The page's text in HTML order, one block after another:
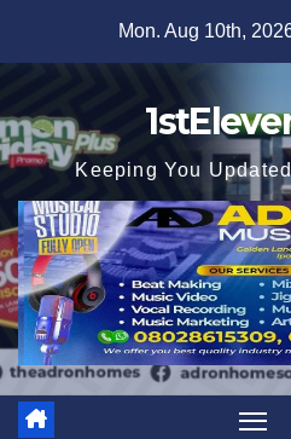
Mon. Aug 10th,
Keeping You